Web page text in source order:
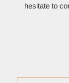
hesitate to